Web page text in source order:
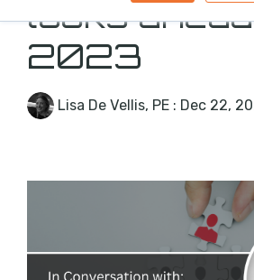
looks
2023
Lisa De Vellis, PE : Dec 22,